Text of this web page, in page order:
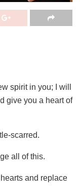
spirit in you; I will
give you a heart of
scarred.
all of this.
and replace